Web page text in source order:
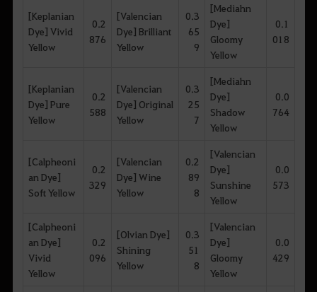
[Keplanian
Dye] Vivid
Yellow
0.2
876
[Valencian
Dye] Brilliant
Yellow
0.3
65
9
[Mediahn
Dye]
Gloomy
Yellow
0.1
018
[Keplanian
Dye] Pure
Yellow
0.2
588
[Valencian
Dye] Original
Yellow
0.3
25
7
[Mediahn
Dye]
Shadow
Yellow
0.0
764
[Calpheoni
an Dye]
Soft Yellow
0.2
329
[Valencian
Dye] Wine
Yellow
0.2
89
8
[Valencian
Dye]
Sunshine
Yellow
0.0
573
[Calpheoni
an Dye]
Vivid
Yellow
0.2
096
[Olvian Dye]
Shining
Yellow
0.3
51
8
[Valencian
Dye]
Gloomy
Yellow
0.0
429